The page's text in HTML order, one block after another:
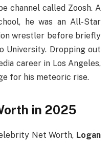
channel called Zoosh. A
he was an All-Star
wrestler before briefly
University. Dropping out
career in Los Angeles,
for his meteoric rise.
in 2025
Net Worth, Logan